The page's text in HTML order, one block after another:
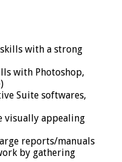
with a strong
with Photoshop,
Suite softwares,
visually appealing
reports/manuals
by gathering